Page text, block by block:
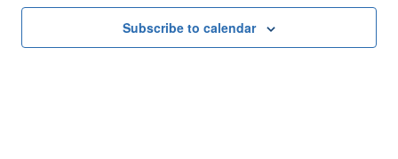
Navigation
Subscribe to calendar